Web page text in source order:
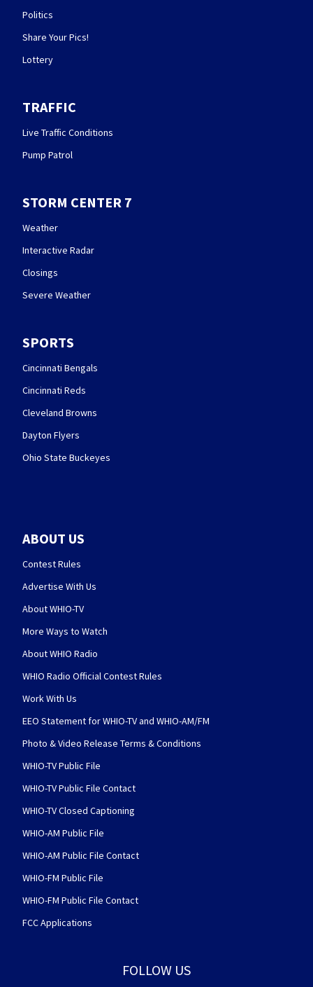
Politics
Share Your Pics!
Lottery
TRAFFIC
Live Traffic Conditions
Pump Patrol
STORM CENTER 7
Weather
Interactive Radar
Closings
Severe Weather
SPORTS
Cincinnati Bengals
Cincinnati Reds
Cleveland Browns
Dayton Flyers
Ohio State Buckeyes
ABOUT US
Contest Rules
Advertise With Us
About WHIO-TV
More Ways to Watch
About WHIO Radio
WHIO Radio Official Contest Rules
Work With Us
EEO Statement for WHIO-TV and WHIO-AM/FM
Photo & Video Release Terms & Conditions
WHIO-TV Public File
WHIO-TV Public File Contact
WHIO-TV Closed Captioning
WHIO-AM Public File
WHIO-AM Public File Contact
WHIO-FM Public File
WHIO-FM Public File Contact
FCC Applications
FOLLOW US